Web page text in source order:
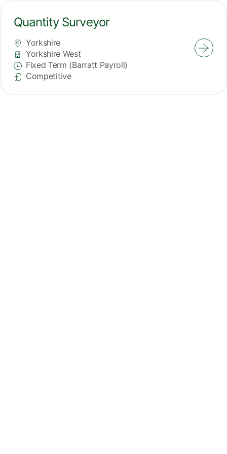
Quantity Surveyor
All Locations
Yorkshire
Division
Yorkshire West
Vacancy Type
Fixed Term (Barratt Payroll)
Advertising Salary
Competitive